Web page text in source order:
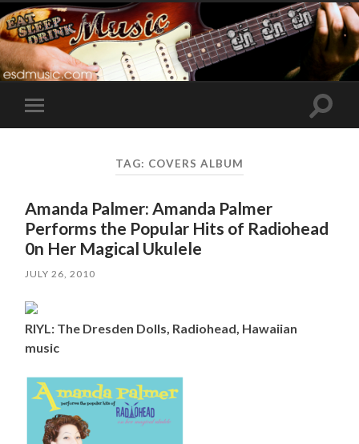
Toggle
mobile
Toggle
TAG: COVERS ALBUM
Amanda Palmer: Amanda Palmer
Performs the Popular Hits of Radiohead
0n Her Magical Ukulele
JULY 26, 2010
RIYL: The Dresden Dolls, Radiohead, Hawaiian
music